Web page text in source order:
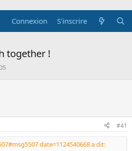
Connexion
S'inscrire
together !
#41
date=1124540668 a dit: